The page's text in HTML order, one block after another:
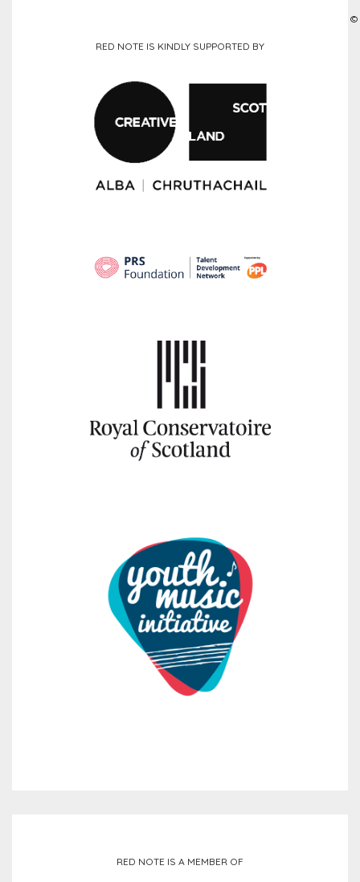
RED NOTE IS KINDLY SUPPORTED BY
RED NOTE IS A MEMBER OF
©